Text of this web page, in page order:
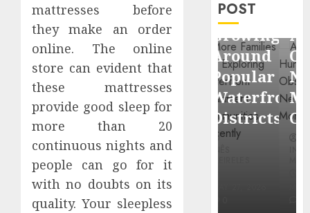
mattresses before
they make an order
online. The online
store can evident that
these mattresses
provide good sleep for
more than 20
continuous nights and
people can go for it
with no doubts on its
quality. Your sleepless
POST
lifestyle
transformation
through
Dr.
Mercola
research
INÊS
MEIRELES
FEBRUARY
24, 2026
0
Continue
Growing
Around
Popular
Waterfront
Districts
INÊS
MEIRELES
MAY 27, 2026
0
Hunters
Are
More
Carefully